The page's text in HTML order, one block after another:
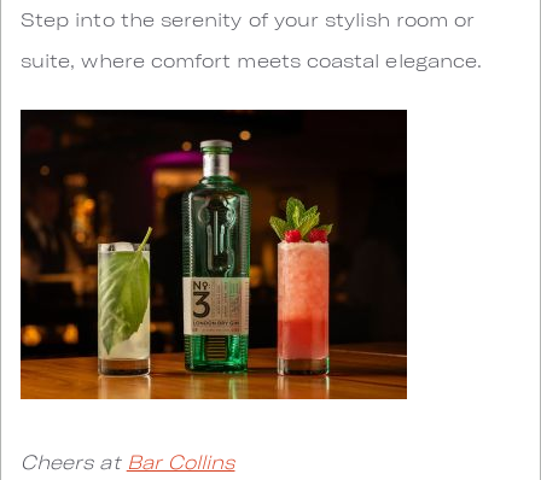
Step into the serenity of your stylish room or
suite, where comfort meets coastal elegance.
Cheers at Bar Collins